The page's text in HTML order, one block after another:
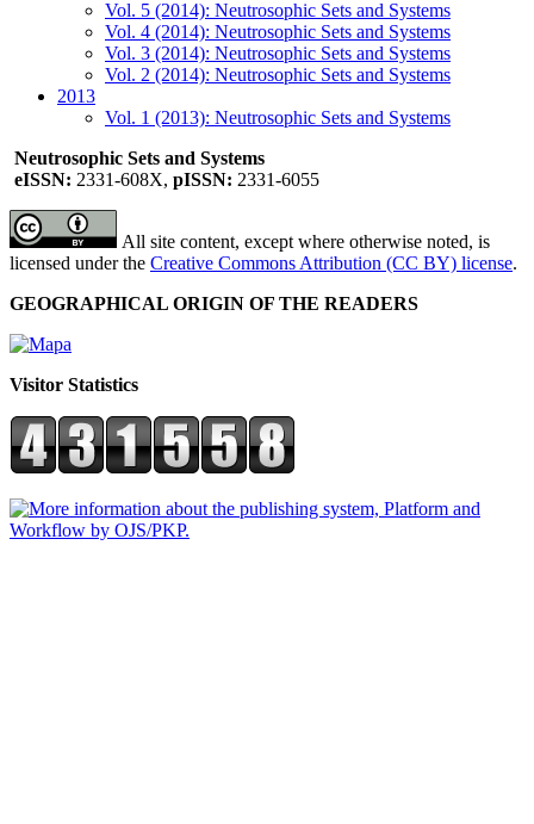
Vol. 5 (2014): Neutrosophic Sets and Systems
Vol. 4 (2014): Neutrosophic Sets and Systems
Vol. 3 (2014): Neutrosophic Sets and Systems
Vol. 2 (2014): Neutrosophic Sets and Systems
2013
Vol. 1 (2013): Neutrosophic Sets and Systems
Neutrosophic Sets and Systems
eISSN: 2331-608X, pISSN: 2331-6055
All site content, except where otherwise noted, is
licensed under the Creative Commons Attribution (CC BY) license.
GEOGRAPHICAL ORIGIN OF THE READERS
Visitor Statistics